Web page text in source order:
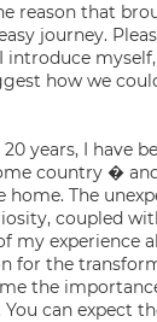
reason that
journey.
how we
years, I have
country �
home. The
coupled
my experience
for the
the
can expect